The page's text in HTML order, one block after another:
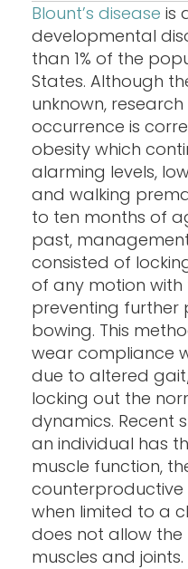
Blount’s disease is
developmental
than 1% of the
States. Although
unknown, research
occurrence is
obesity which
alarming levels,
and walking
to ten months of
past,
consisted of
of any motion
preventing further
bowing. This
wear compliance
due to altered
locking out the
dynamics. Recent
an individual has
muscle function,
when limited to a
does not allow
muscles and joints.